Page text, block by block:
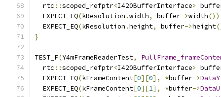
  rtc
::scoped_refptr<I420BufferInterface>
  EXPECT_EQ
(kResolution .width, buffer->width
  EXPECT_EQ
(kResolution .height, buffer->height
}
TEST_F(Y4mFrameReaderTest,
  rtc
::scoped_refptr<I420BufferInterface>
  EXPECT_EQ
(kFrameContent[0][0], *buffer->DataY
  EXPECT_EQ
(kFrameContent[0][1], *buffer->DataU